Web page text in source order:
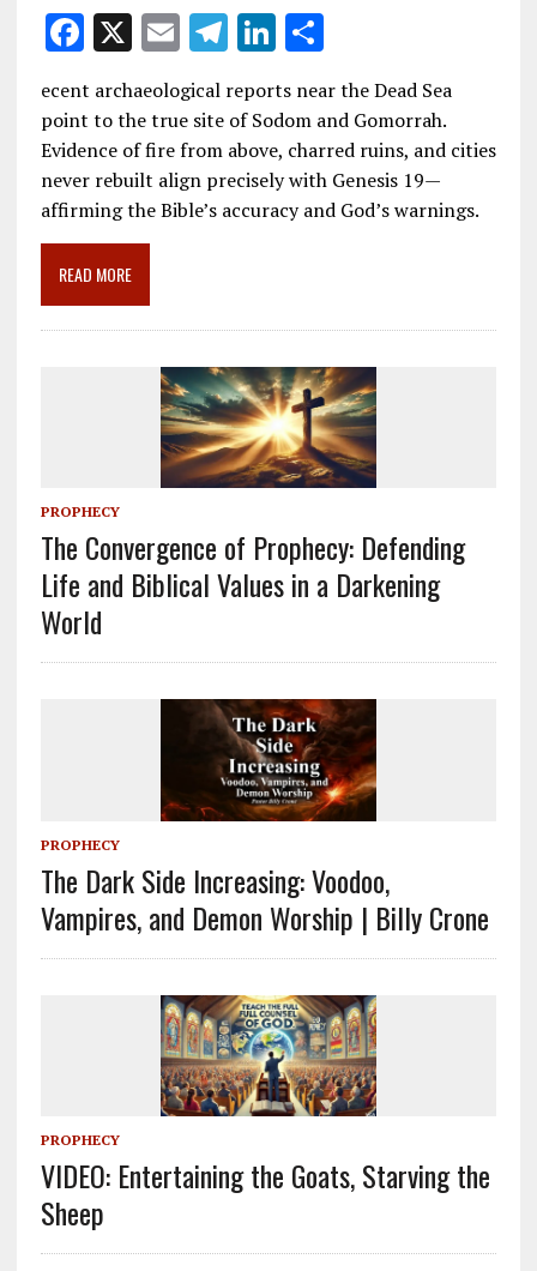
F
e
b
o
o
k
X E
m
ai
l
T
e
gr
a
m
Li
k
e
dI
n
S
ar
e
ecent archaeological reports near the Dead Sea
point to the true site of Sodom and Gomorrah.
Evidence of fire from above, charred ruins, and cities
never rebuilt align precisely with Genesis 19—
affirming the Bible’s accuracy and God’s warnings.
READ MORE
PROPHECY
The Convergence of Prophecy: Defending
Life and Biblical Values in a Darkening
World
PROPHECY
The Dark Side Increasing: Voodoo,
Vampires, and Demon Worship | Billy Crone
PROPHECY
VIDEO: Entertaining the Goats, Starving the
Sheep